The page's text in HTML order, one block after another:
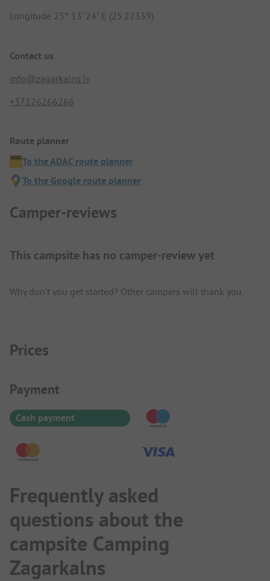
Longitude 25° 13' 24" E (25.22339)
Contact us
info@zagarkalns.lv
+37126266266
Route planner
To the ADAC route planner
To the Google route planner
Camper-reviews
This campsite has no camper-review yet
Why don't you get started? Other campers will thank you.
Prices
Payment Information
Payment
Cash payment
Frequently asked
questions about the
campsite Camping
Zagarkalns